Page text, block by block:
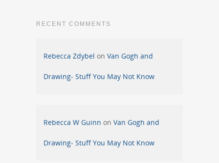
RECENT COMMENTS
Rebecca Zdybel on Van Gogh and
Drawing- Stuff You May Not Know
Rebecca W Guinn on Van Gogh and
Drawing- Stuff You May Not Know